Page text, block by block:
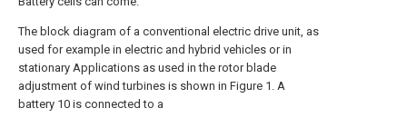
The block diagram of a conventional electric drive unit, as
used for example in electric and hybrid vehicles or in
stationary Applications as used in the rotor blade
adjustment of wind turbines is shown in Figure 1. A
battery 10 is connected to a